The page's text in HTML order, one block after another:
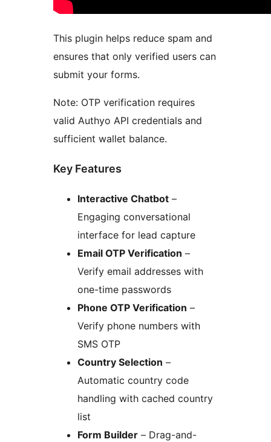
This plugin helps reduce spam and
ensures that only verified users can
submit your forms.
Note: OTP verification requires
valid Authyo API credentials and
sufficient wallet balance.
Key Features
Interactive Chatbot –
Engaging conversational
interface for lead capture
Email OTP Verification –
Verify email addresses with
one-time passwords
Phone OTP Verification –
Verify phone numbers with
SMS OTP
Country Selection –
Automatic country code
handling with cached country
list
Form Builder – Drag-and-